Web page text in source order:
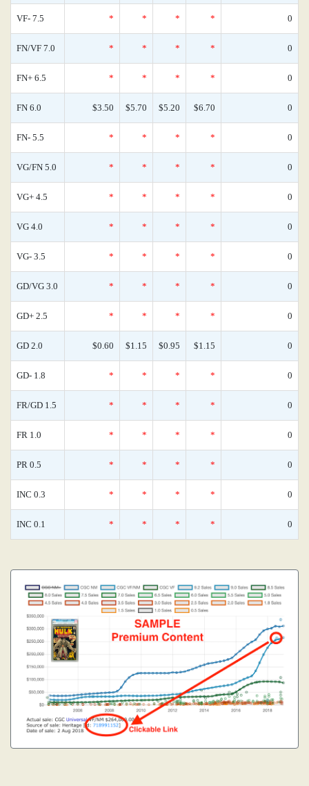
VF- 7.5 * * * * 0
FN/VF 7.0 * * * * 0
FN+ 6.5 * * * * 0
FN 6.0 $3.50 $5.70 $5.20 $6.70 0
FN- 5.5 * * * * 0
VG/FN 5.0 * * * * 0
VG+ 4.5 * * * * 0
VG 4.0 * * * * 0
VG- 3.5 * * * * 0
GD/VG 3.0 * * * * 0
GD+ 2.5 * * * * 0
GD 2.0 $0.60 $1.15 $0.95 $1.15 0
GD- 1.8 * * * * 0
FR/GD 1.5 * * * * 0
FR 1.0 * * * * 0
PR 0.5 * * * * 0
INC 0.3 * * * * 0
INC 0.1 * * * * 0